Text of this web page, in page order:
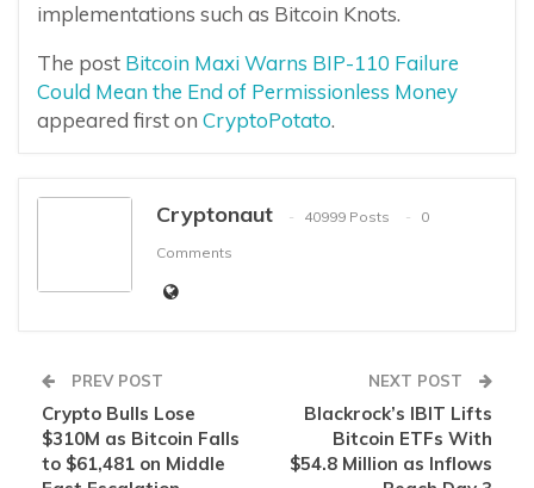
implementations such as Bitcoin Knots.
The post Bitcoin Maxi Warns BIP-110 Failure
Could Mean the End of Permissionless Money
appeared first on CryptoPotato.
Cryptonaut 40999 Posts
0
Comments
PREV POST
Crypto Bulls Lose
$310M as Bitcoin Falls
to $61,481 on Middle
NEXT POST
Blackrock’s IBIT Lifts
Bitcoin ETFs With
$54.8 Million as Inflows